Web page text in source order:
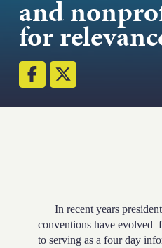
and
for
In recent years
conventions have evolved
to serving as a four day